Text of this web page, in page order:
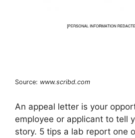
Source: www.scribd.com
An appeal letter is your
employee or applicant to tell
story. 5 tips a lab report one